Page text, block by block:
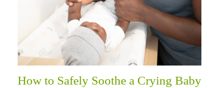
How to Safely Soothe a Crying Baby